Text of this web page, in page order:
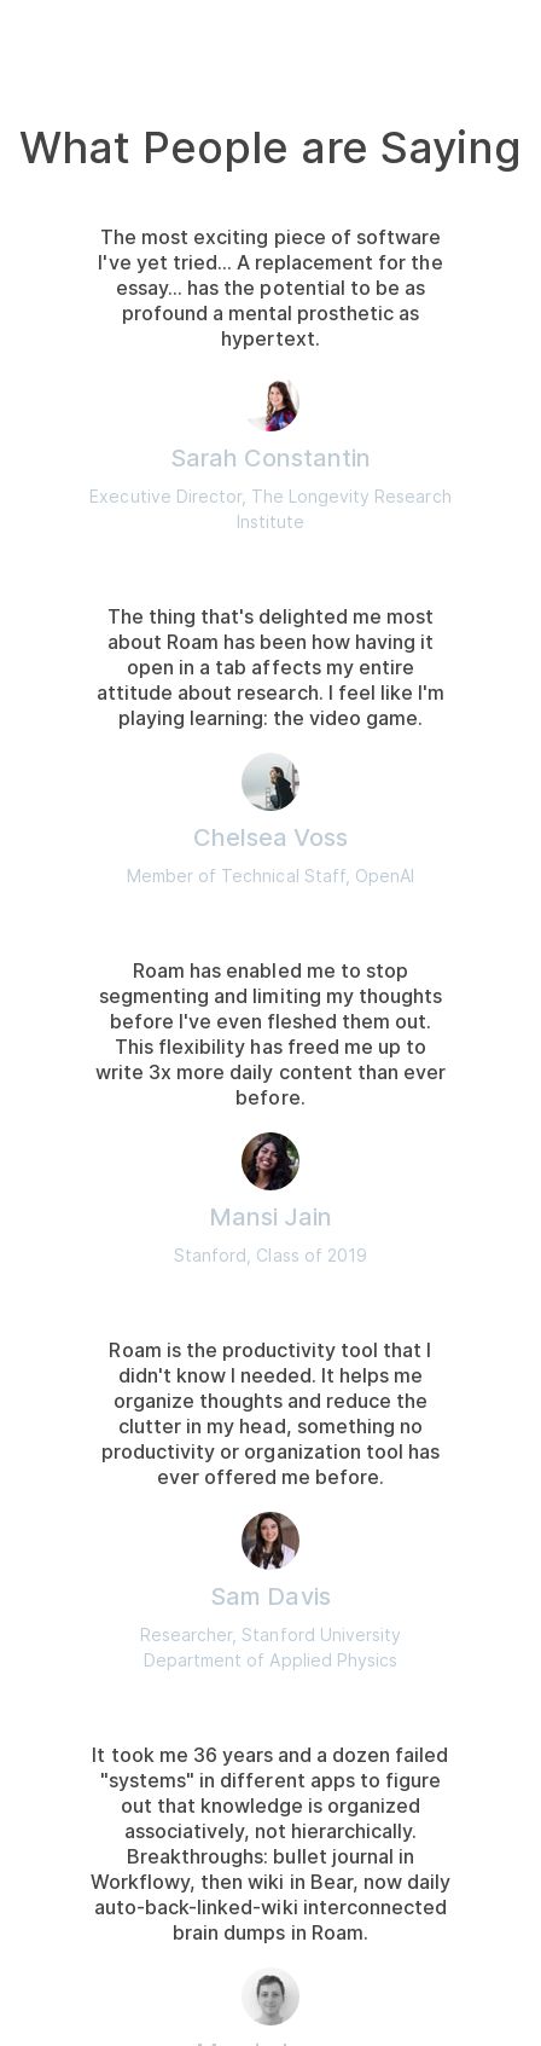
What People are Saying
The most exciting piece of software
I've yet tried... A replacement for the
essay... has the potential to be as
profound a mental prosthetic as
hypertext.
Sarah Constantin
Executive Director, The Longevity Research
Institute
The thing that's delighted me most
about Roam has been how having it
open in a tab affects my entire
attitude about research. I feel like I'm
playing learning: the video game.
Chelsea Voss
Member of Technical Staff, OpenAI
Roam has enabled me to stop
segmenting and limiting my thoughts
before I've even fleshed them out.
This flexibility has freed me up to
write 3x more daily content than ever
before.
Mansi Jain
Stanford, Class of 2019
Roam is the productivity tool that I
didn't know I needed. It helps me
organize thoughts and reduce the
clutter in my head, something no
productivity or organization tool has
ever offered me before.
Sam Davis
Researcher, Stanford University
Department of Applied Physics
It took me 36 years and a dozen failed
"systems" in different apps to figure
out that knowledge is organized
associatively, not hierarchically.
Breakthroughs: bullet journal in
Workflowy, then wiki in Bear, now daily
auto-back-linked-wiki interconnected
brain dumps in Roam.